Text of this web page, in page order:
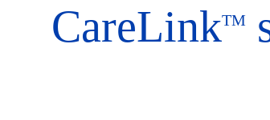
CareLinkTM